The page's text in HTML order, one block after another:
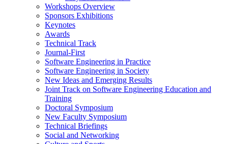
Workshops Overview
Sponsors Exhibitions
Keynotes
Awards
Technical Track
Journal-First
Software Engineering in Practice
Software Engineering in Society
New Ideas and Emerging Results
Joint Track on Software Engineering Education and
Training
Doctoral Symposium
New Faculty Symposium
Technical Briefings
Social and Networking